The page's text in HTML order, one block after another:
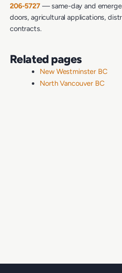
206-5727— same-day and
doors, agricultural applications,
contracts.
Related pages
New Westminster BC
North Vancouver BC